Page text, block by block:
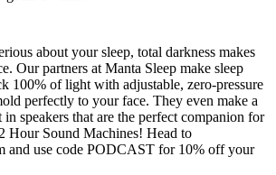
about your sleep, total darkness makes
Our partners at Manta Sleep make sleep
100% of light with adjustable, zero-pressure
perfectly to your face. They even make a
speakers that are the perfect companion for
Hour Sound Machines! Head to
and use code PODCAST for 10% off your